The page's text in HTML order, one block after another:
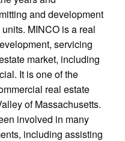
and development
MINCO is a real
servicing
market, including
It is one of the
real estate
of Massachusetts.
involved in many
including assisting